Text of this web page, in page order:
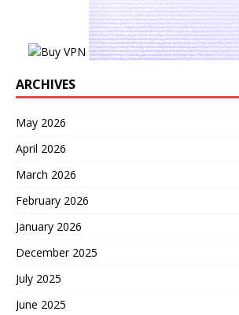
ARCHIVES
May 2026
April 2026
March 2026
February 2026
January 2026
December 2025
July 2025
June 2025